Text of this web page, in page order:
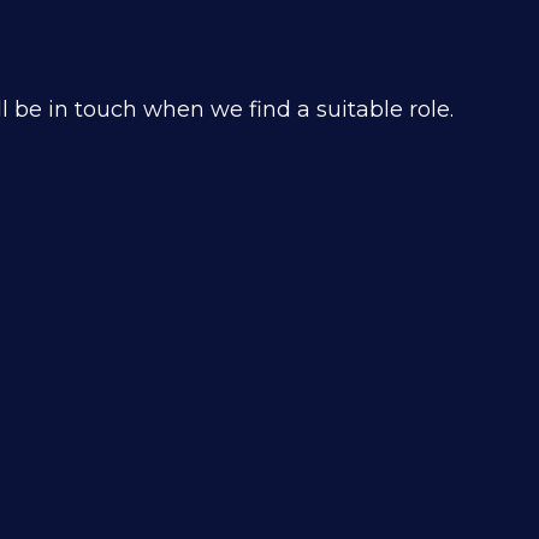
be in touch when we find a suitable role.